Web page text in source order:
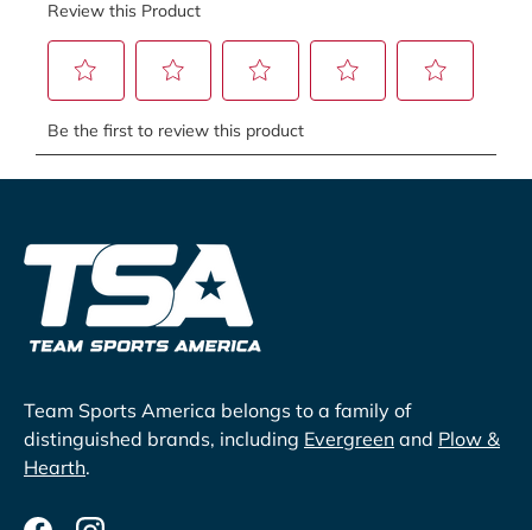
Team Sports America belongs to a family of
distinguished brands, including Evergreen and Plow &
Hearth.